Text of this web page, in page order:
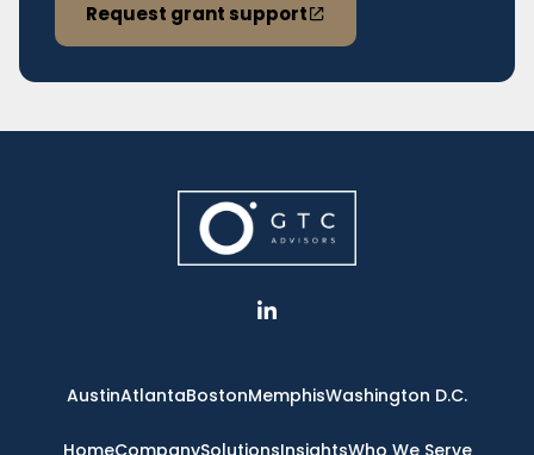
Request grant support
L
i
e
d
n
AustinAtlantaBostonMemphisWashington D.C.
HomeCompanySolutionsInsightsWho We Serve